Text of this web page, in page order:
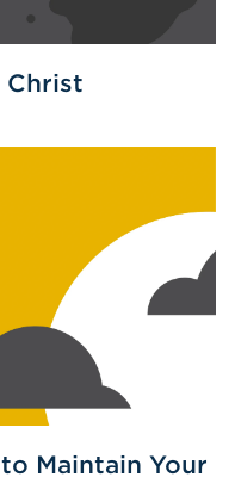
Christ
Maintain Your